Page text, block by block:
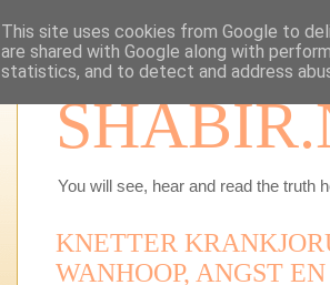
You will see, hear and read the truth
KNETTER
WANHOOP, ANGST
This site uses cookies from Google to
are shared with Google along with
statistics, and to detect and address